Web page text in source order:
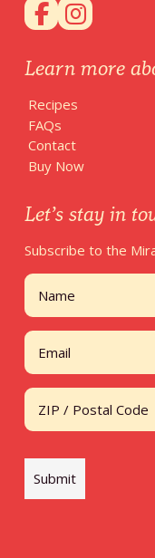
Learn more
Recipes
FAQs
Contact
Buy Now
Let’s stay in
Subscribe to the
Name
First
Address
Email
Submit